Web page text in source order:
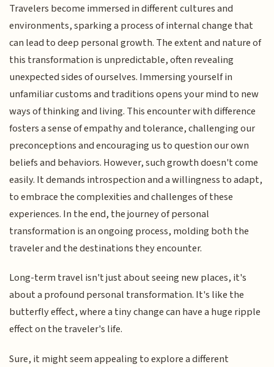
Travelers become immersed in different cultures and
environments, sparking a process of internal change that
can lead to deep personal growth. The extent and nature of
this transformation is unpredictable, often revealing
unexpected sides of ourselves. Immersing yourself in
unfamiliar customs and traditions opens your mind to new
ways of thinking and living. This encounter with difference
fosters a sense of empathy and tolerance, challenging our
preconceptions and encouraging us to question our own
beliefs and behaviors. However, such growth doesn't come
easily. It demands introspection and a willingness to adapt,
to embrace the complexities and challenges of these
experiences. In the end, the journey of personal
transformation is an ongoing process, molding both the
traveler and the destinations they encounter.
Long-term travel isn't just about seeing new places, it's
about a profound personal transformation. It's like the
butterfly effect, where a tiny change can have a huge ripple
effect on the traveler's life.
Sure, it might seem appealing to explore a different